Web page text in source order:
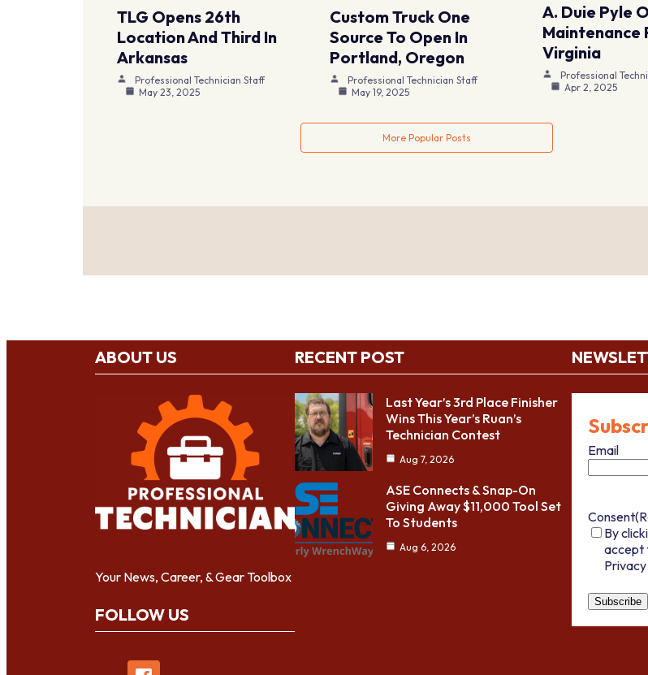
TLG Opens 26th
Location And Third In
Arkansas
Professional Technician Staff
May 23, 2025
Custom Truck One
Source To Open In
Portland, Oregon
Professional Technician Staff
May 19, 2025
A. Duie Pyle
Maintenance
Virginia
Professional
Apr 2, 2025
More Popular Posts
ABOUT US
Your News, Career, & Gear Toolbox
FOLLOW US
RECENT POST
Last Year’s 3rd Place Finisher
Wins This Year’s Ruan’s
Technician Contest
Aug 7, 2026
ASE Connects & Snap-On
Giving Away $11,000 Tool Set
To Students
Aug 6, 2026
Email
Consent
By
accept